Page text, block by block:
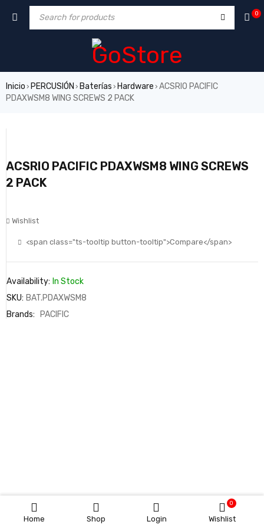
Home Shop Login Wishlist
0
0
Inicio › PERCUSIÓN › Baterías › Hardware › ACSRIO PACIFIC
PDAXWSM8 WING SCREWS 2 PACK
ACSRIO PACIFIC PDAXWSM8 WING SCREWS
2 PACK
Wishlist
<span class="ts-tooltip button-tooltip">Compare</span>
Availability: In Stock
SKU: BAT.PDAXWSM8
Brands:
PACIFIC